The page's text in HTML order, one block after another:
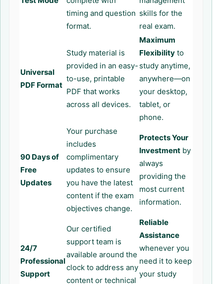
timing and question
format.
skills for the
real exam.
Universal
PDF Format
Study material is
provided in an easy-
to-use, printable
PDF that works
across all devices.
Maximum
Flexibility to
study anytime,
anywhere—on
your desktop,
tablet, or
phone.
90 Days of
Free
Updates
Your purchase
includes
complimentary
updates to ensure
you have the latest
content if the exam
objectives change.
Protects Your
Investment by
always
providing the
most current
information.
24/7
Professional
Support
Our certified
support team is
available around the
clock to address any
content or technical
Reliable
Assistance
whenever you
need it to keep
your study